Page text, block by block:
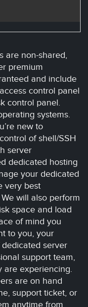
are non-shared,
premium
and include
control panel
control panel.
systems.
new to
of shell/SSH
server
dedicated hosting
your dedicated
very best
will also perform
space and load
of mind you
to you, your
server
support team,
are experiencing.
are on hand
support ticket, or
anytime from